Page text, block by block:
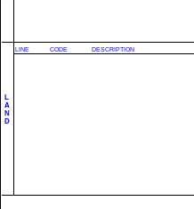
L
A
N
D
LINE CODE DESCRIPTION